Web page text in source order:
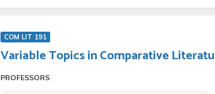
COM LIT 191
Variable Topics in Comparative
PROFESSORS